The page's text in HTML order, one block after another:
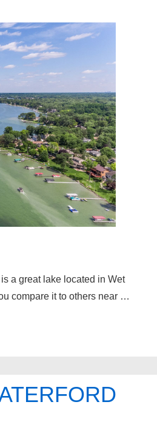
great lake located in Wet
compare it to others near …